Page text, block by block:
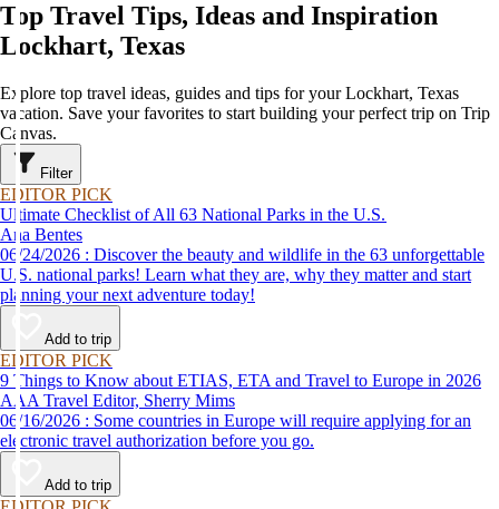
Top Travel Tips, Ideas and Inspiration
Lockhart, Texas
Explore top travel ideas, guides and tips for your Lockhart, Texas
vacation. Save your favorites to start building your perfect trip on Trip
Canvas.
Filter
EDITOR PICK
Ultimate Checklist of All 63 National Parks in the U.S.
Ana Bentes
06/24/2026 : Discover the beauty and wildlife in the 63 unforgettable
U.S. national parks! Learn what they are, why they matter and start
planning your next adventure today!
Add to trip
EDITOR PICK
9 Things to Know about ETIAS, ETA and Travel to Europe in 2026
AAA Travel Editor, Sherry Mims
06/16/2026 : Some countries in Europe will require applying for an
electronic travel authorization before you go.
Add to trip